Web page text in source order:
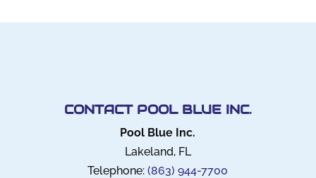
CONTACT POOL BLUE INC.
Pool Blue Inc.
Lakeland, FL
Telephone:(863) 944-7700